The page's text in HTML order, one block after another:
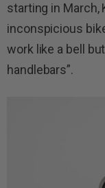
starting in March,
inconspicious
work like a bell
handlebars”.